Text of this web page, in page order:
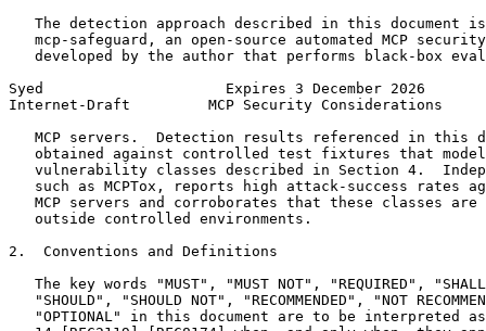
The detection approach described in this document
mcp-safeguard, an open-source automated MCP
developed by the author that performs black-box
Syed                     Expires 3 December 2026
Internet-Draft         MCP Security Considerations
MCP servers.  Detection results referenced in this
obtained against controlled test fixtures that
vulnerability classes described in Section 4.
such as MCPTox, reports high attack-success rates
MCP servers and corroborates that these classes are
   outside controlled environments.
2.  Conventions and Definitions
The key words "MUST", "MUST NOT", "REQUIRED",
"SHOULD", "SHOULD NOT", "RECOMMENDED", "NOT
"OPTIONAL" in this document are to be interpreted